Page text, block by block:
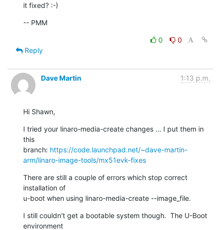
it fixed? :-)
-- PMM
0
0
Reply
Dave Martin 1:13 p.m.
Hi Shawn,
I tried your linaro-media-create changes ... I put them in
this
branch: https://code.launchpad.net/~dave-martin-
arm/linaro-image-tools/mx51evk-fixes
There are still a couple of errors which stop correct
installation of
u-boot when using linaro-media-create --image_file.
I still couldn't get a bootable system though.  The U-Boot
environment